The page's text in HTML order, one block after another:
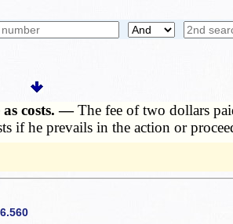
as costs. —The fee of two dollars
if he prevails in the action or